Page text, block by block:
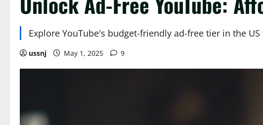
Explore YouTube's budget-friendly ad-free tier in the
ussnj May 1, 2025 9